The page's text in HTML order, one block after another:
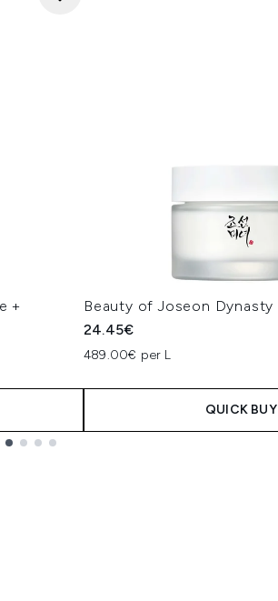
+
Beauty of Joseon Dynasty
24.45€
489.00€ per L
QUICK BUY